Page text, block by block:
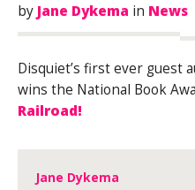
by Jane Dykema in News
Disquiet’s first ever guest
wins the National Book
Railroad!
Jane Dykema